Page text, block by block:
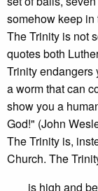
somehow keep in
The Trinity is not
quotes both
Trinity endangers
a worm that can
show you a
God!" (John
The Trinity is,
Church. The
is high and